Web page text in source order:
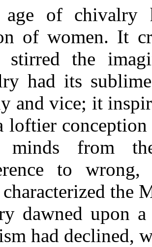
age of chivalry
of women. It
stirred the
had its
and vice; it
loftier
minds from
to wrong,
the
dawned upon
had declined,